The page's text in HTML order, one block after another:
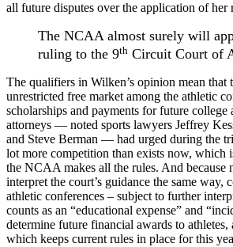
all future disputes over the application of her
The NCAA almost surely will
ruling to the 9th Circuit Court of
The qualifiers in Wilken’s opinion mean that
unrestricted free market among the athletic
scholarships and payments for future college
attorneys — noted sports lawyers Jeffrey
and Steve Berman — had urged during the
lot more competition than exists now, which
the NCAA makes all the rules. And because
interpret the court’s guidance the same way,
athletic conferences – subject to further
counts as an “educational expense” and
determine future financial awards to athletes,
which keeps current rules in place for this